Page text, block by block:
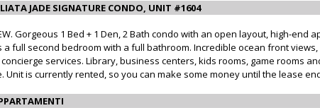
JADE SIGNATURE CONDO, UNIT #1604
Gorgeous 1 Bed + 1 Den, 2 Bath condo with an open layout, high-
a full second bedroom with a full bathroom. Incredible ocean front
services. Library, business centers, kids rooms, game rooms
Unit is currently rented, so you can make some money until the lease